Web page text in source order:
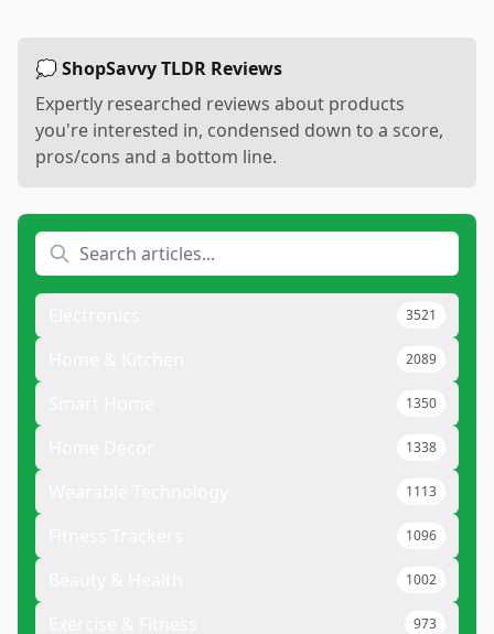
💭 ShopSavvy TLDR Reviews
Expertly researched reviews about products
you're interested in, condensed down to a score,
pros/cons and a bottom line.
3521
2089
1350
1338
1113
1096
1002
973